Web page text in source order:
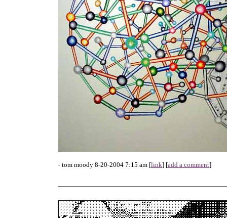
- tom moody 8-20-2004 7:15 am [link] [add a comment]